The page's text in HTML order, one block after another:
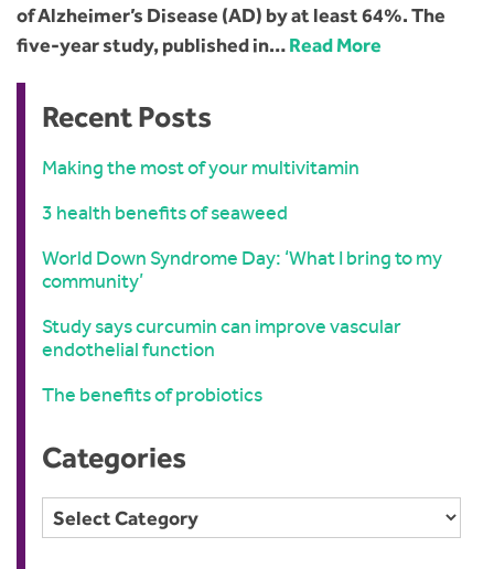
of Alzheimer’s Disease (AD) by at least 64%. The
five-year study, published in…Read More
Recent Posts
Making the most of your multivitamin
3 health benefits of seaweed
World Down Syndrome Day: ‘What I bring to my
community’
Study says curcumin can improve vascular
endothelial function
The benefits of probiotics
Categories
Categories